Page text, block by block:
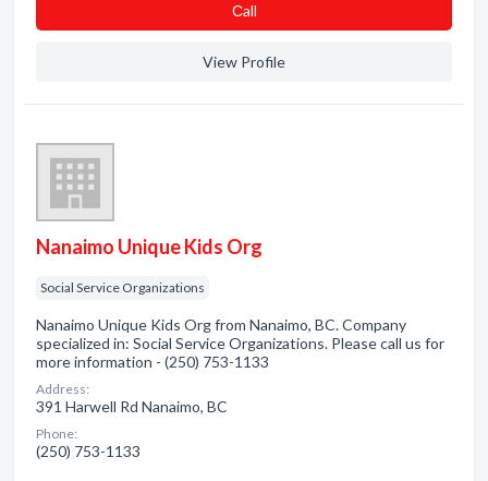
Сall
View Profile
Nanaimo Unique Kids Org
Social Service Organizations
Nanaimo Unique Kids Org from Nanaimo, BC. Company
specialized in: Social Service Organizations. Please call us for
more information - (250) 753-1133
Address:
391 Harwell Rd Nanaimo, BC
Phone:
(250) 753-1133